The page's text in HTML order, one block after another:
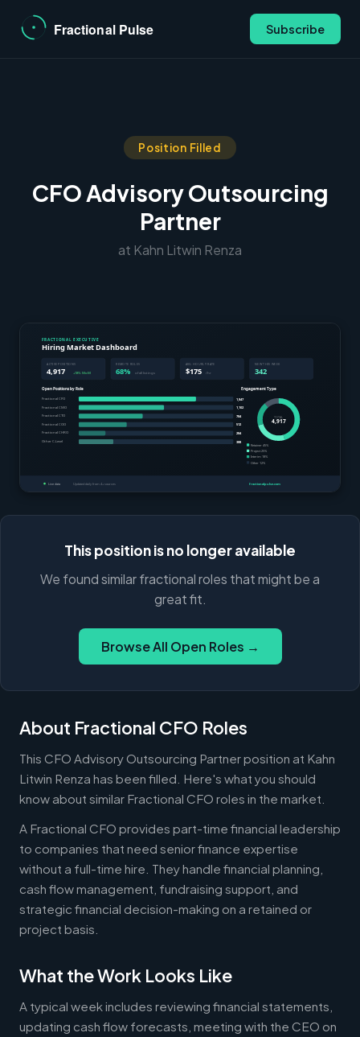
Subscribe
Position Filled
CFO Advisory Outsourcing
Partner
at Kahn Litwin Renza
This position is no longer available
We found similar fractional roles that might be a
great fit.
Browse All Open Roles →
About Fractional CFO Roles
This CFO Advisory Outsourcing Partner position at Kahn
Litwin Renza has been filled. Here's what you should
know about similar Fractional CFO roles in the market.
A Fractional CFO provides part-time financial leadership
to companies that need senior finance expertise
without a full-time hire. They handle financial planning,
cash flow management, fundraising support, and
strategic financial decision-making on a retained or
project basis.
What the Work Looks Like
A typical week includes reviewing financial statements,
updating cash flow forecasts, meeting with the CEO on